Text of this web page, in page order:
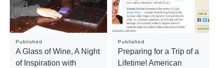
Published
A Glass of Wine, A Night
of Inspiration with
Published
Preparing for a Trip of a
Lifetime! American